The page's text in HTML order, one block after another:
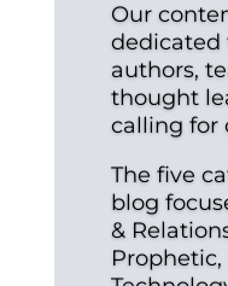
Our
dedicated
authors,
thought
calling for
The five
blog
&